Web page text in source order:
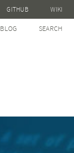
GITHUB WIKI
BLOG SEARCH